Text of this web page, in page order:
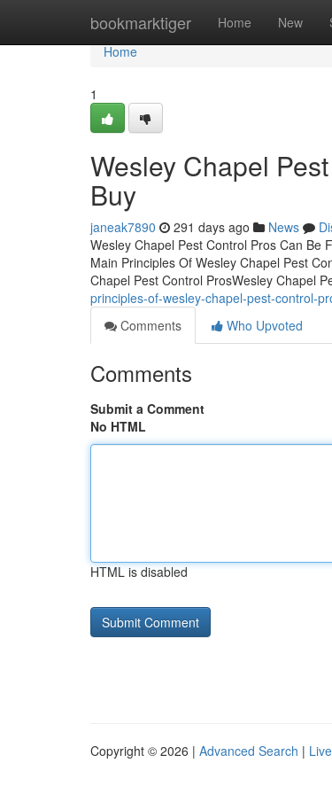
bookmarktiger Home New
Home
Home
1
Wesley Chapel
Buy
janeak7890 291 days ago News
Wesley Chapel Pest Control Pros Can Be
Main Principles Of Wesley Chapel Pest
Chapel Pest Control ProsWesley Chapel
principles-of-wesley-chapel-pest-control-
Comments
Who Upvoted
Comments
Submit a Comment
No HTML
HTML is disabled
Copyright © 2026 | Advanced Search | Live